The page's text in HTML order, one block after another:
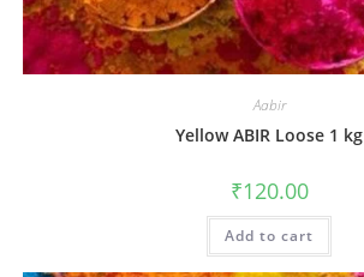
Aabir
Yellow ABIR Loose 1 kg
₹120.00
Add to cart